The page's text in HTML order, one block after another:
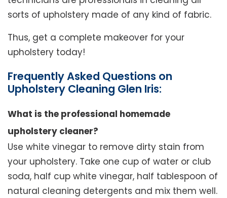
sorts of upholstery made of any kind of fabric.
Thus, get a complete makeover for your
upholstery today!
Frequently Asked Questions on
Upholstery Cleaning Glen Iris:
What is the professional homemade
upholstery cleaner?
Use white vinegar to remove dirty stain from
your upholstery. Take one cup of water or club
soda, half cup white vinegar, half tablespoon of
natural cleaning detergents and mix them well.